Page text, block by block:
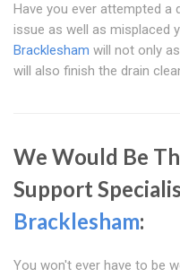
Have you ever attempted
issue as well as misplaced
Bracklesham will not only
will also finish the drain
We Would Be
Support
Bracklesham:
You won't ever have to be